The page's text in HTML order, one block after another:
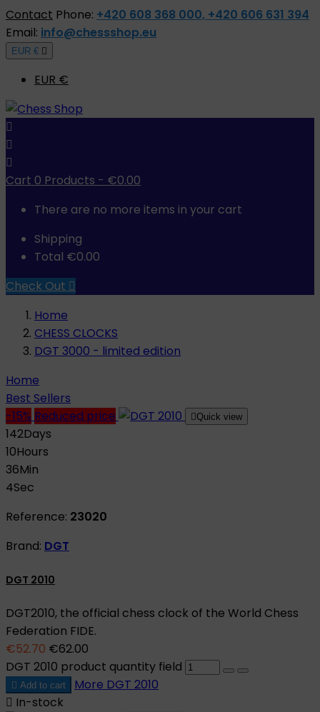
Contact Phone: +420 608 368 000, +420 606 631 394
Email: info@chessshop.eu
EUR € 
EUR €



Cart 0 Products - €0.00
There are no more items in your cart
Shipping
Total €0.00
Check Out 
Home
CHESS CLOCKS
DGT 3000 - limited edition
Home
Best Sellers
-15% Reduced price Quick view
142Days
10Hours
36Min
3Sec
Reference: 23020
Brand: DGT
DGT 2010
DGT2010, the official chess clock of the World Chess
Federation FIDE.
€52.70 €62.00
DGT 2010 product quantity field
 Add to cart More DGT 2010
 In-stock